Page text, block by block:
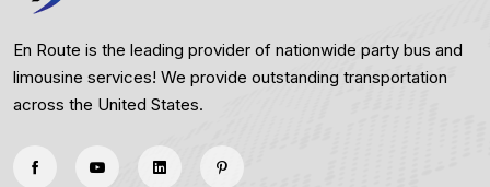
En Route is the leading provider of nationwide party bus and
limousine services! We provide outstanding transportation
across the United States.